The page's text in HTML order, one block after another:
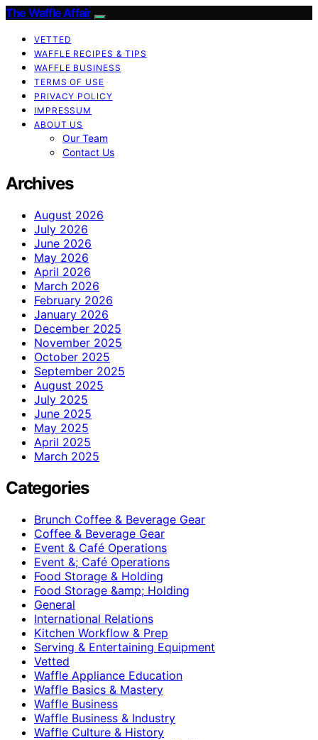
The Waffle Affair
VETTED
WAFFLE RECIPES & TIPS
WAFFLE BUSINESS
TERMS OF USE
PRIVACY POLICY
IMPRESSUM
ABOUT US
Our Team
Contact Us
Archives
August 2026
July 2026
June 2026
May 2026
April 2026
March 2026
February 2026
January 2026
December 2025
November 2025
October 2025
September 2025
August 2025
July 2025
June 2025
May 2025
April 2025
March 2025
Categories
Brunch Coffee & Beverage Gear
Coffee & Beverage Gear
Event & Café Operations
Event &; Café Operations
Food Storage & Holding
Food Storage &amp; Holding
General
International Relations
Kitchen Workflow & Prep
Serving & Entertaining Equipment
Vetted
Waffle Appliance Education
Waffle Basics & Mastery
Waffle Business
Waffle Business & Industry
Waffle Culture & History